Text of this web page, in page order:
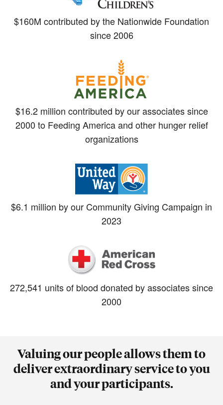
$160M contributed by the Nationwide Foundation
since 2006
$16.2 million contributed by our associates since
2000 to Feeding America and other hunger relief
organizations
$6.1 million by our Community Giving Campaign in
2023
272,541 units of blood donated by associates since
2000
Valuing our people allows them to
deliver extraordinary service to you
and your participants.